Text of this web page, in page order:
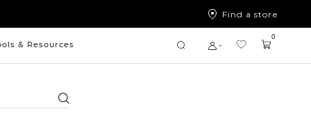
Find a store
& Resources
Search
0